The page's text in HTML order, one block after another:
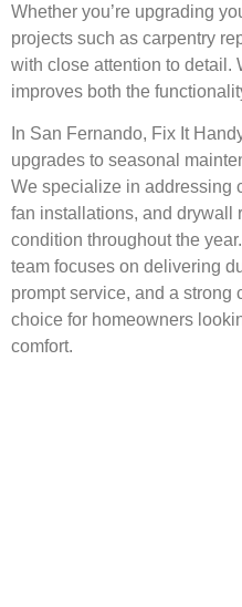
Whether you’re upgrading
projects such as carpentry
with close attention to detail.
improves both the
In San Fernando, Fix It
upgrades to seasonal
We specialize in addressing
fan installations, and drywall
condition throughout the
team focuses on delivering
prompt service, and a strong
choice for homeowners
comfort.